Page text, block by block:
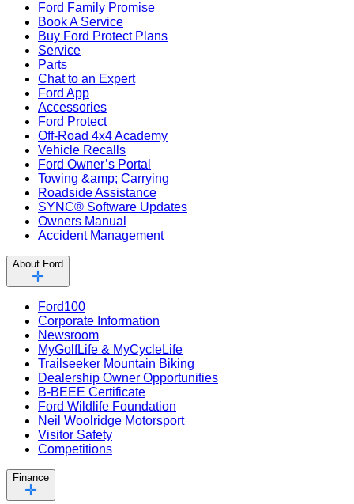
Ford Family Promise
Book A Service
Buy Ford Protect Plans
Service
Parts
Chat to an Expert
Ford App
Accessories
Ford Protect
Off-Road 4x4 Academy
Vehicle Recalls
Ford Owner’s Portal
Towing &amp; Carrying
Roadside Assistance
SYNC® Software Updates
Owners Manual
Accident Management
About Ford
Ford100
Corporate Information
Newsroom
MyGolfLife & MyCycleLife
Trailseeker Mountain Biking
Dealership Owner Opportunities
B-BEEE Certificate
Ford Wildlife Foundation
Neil Woolridge Motorsport
Visitor Safety
Competitions
Finance